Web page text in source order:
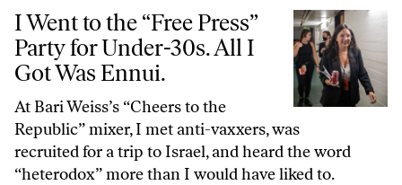
I Went to the “Free Press” Party for Under-30s. All I Got Was Ennui.
I Went to the “Free Press”
Party for Under-30s. All I
Got Was Ennui.
At Bari Weiss’s “Cheers to the
Republic” mixer, I met anti-vaxxers, was
recruited for a trip to Israel, and heard the word
“heterodox” more than I would have liked to.